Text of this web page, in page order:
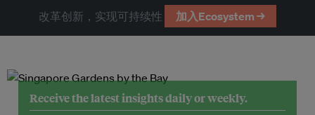
改革创新，实现可持续性 加入Ecosystem →
Receive the latest insights daily or weekly.